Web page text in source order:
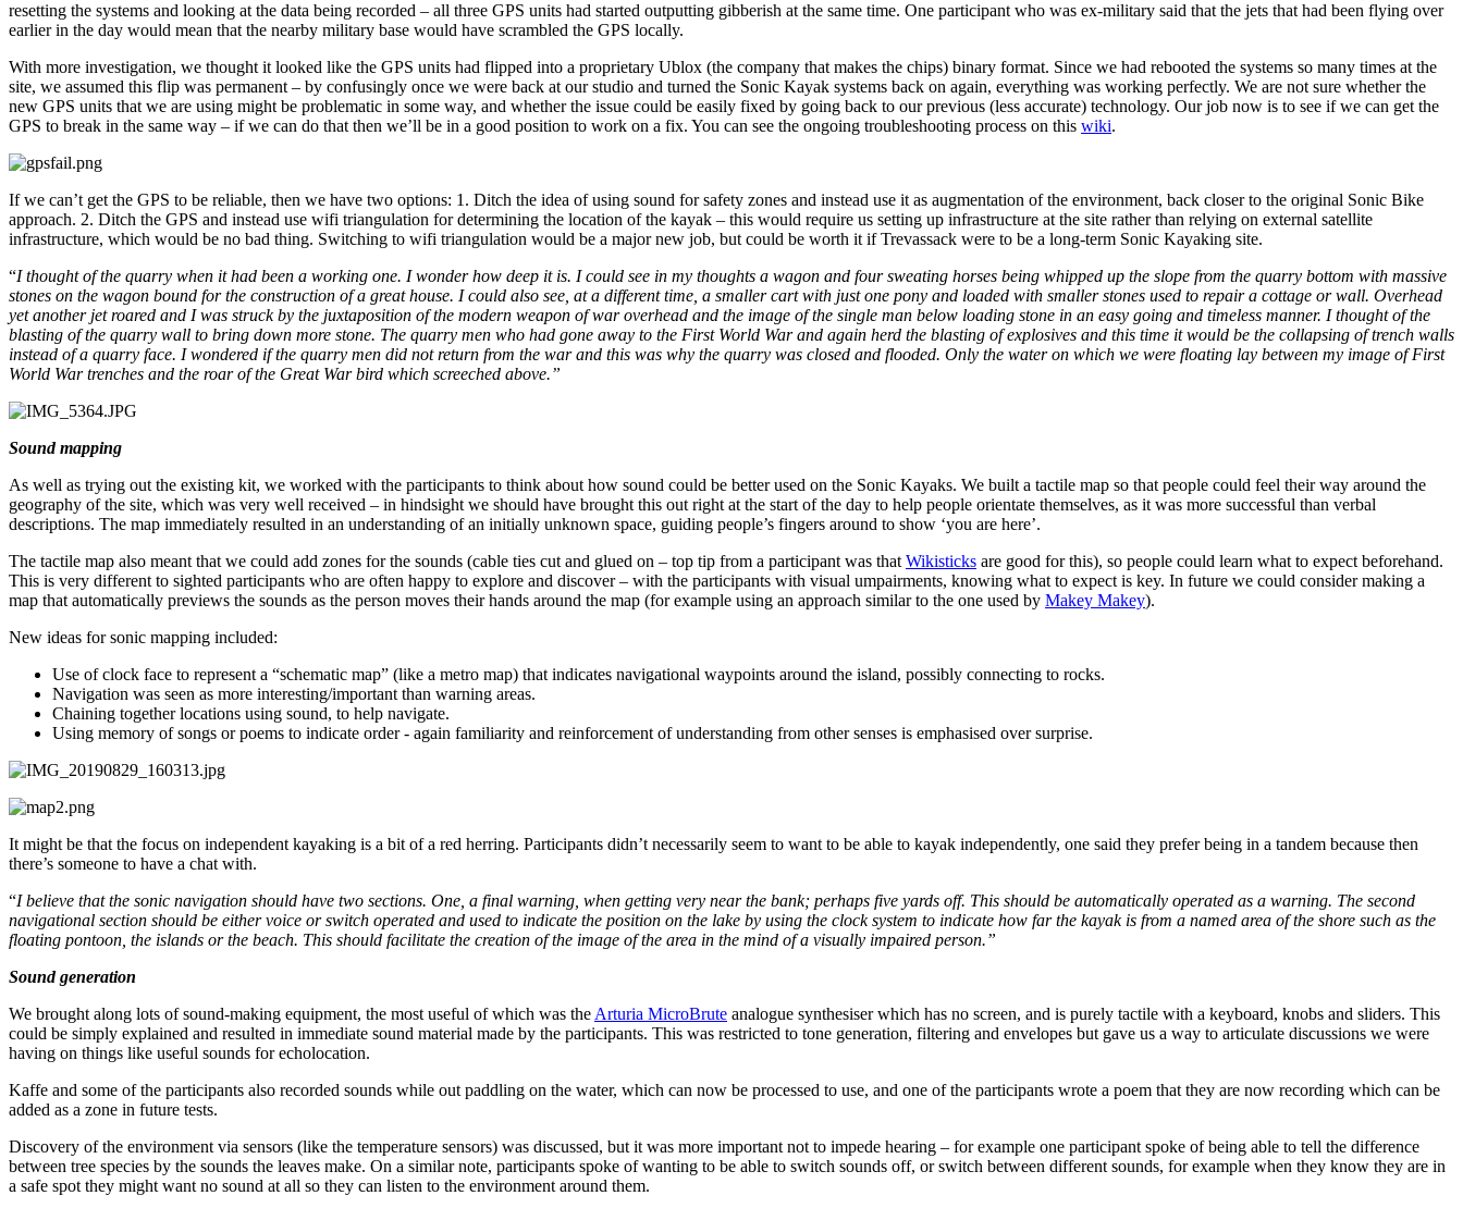
resetting the systems and looking at the data being recorded – all three GPS units had started outputting gibberish at the same time. One participant who was ex-military said that the jets that had been flying over
earlier in the day would mean that the nearby military base would have scrambled the GPS locally.
With more investigation, we thought it looked like the GPS units had flipped into a proprietary Ublox (the company that makes the chips) binary format. Since we had rebooted the systems so many times at the
site, we assumed this flip was permanent – by confusingly once we were back at our studio and turned the Sonic Kayak systems back on again, everything was working perfectly. We are not sure whether the
new GPS units that we are using might be problematic in some way, and whether the issue could be easily fixed by going back to our previous (less accurate) technology. Our job now is to see if we can get the
GPS to break in the same way – if we can do that then we’ll be in a good position to work on a fix. You can see the ongoing troubleshooting process on this wiki.
If we can’t get the GPS to be reliable, then we have two options: 1. Ditch the idea of using sound for safety zones and instead use it as augmentation of the environment, back closer to the original Sonic Bike
approach. 2. Ditch the GPS and instead use wifi triangulation for determining the location of the kayak – this would require us setting up infrastructure at the site rather than relying on external satellite
infrastructure, which would be no bad thing. Switching to wifi triangulation would be a major new job, but could be worth it if Trevassack were to be a long-term Sonic Kayaking site.
“I thought of the quarry when it had been a working one. I wonder how deep it is. I could see in my thoughts a wagon and four sweating horses being whipped up the slope from the quarry bottom with massive
stones on the wagon bound for the construction of a great house. I could also see, at a different time, a smaller cart with just one pony and loaded with smaller stones used to repair a cottage or wall. Overhead
yet another jet roared and I was struck by the juxtaposition of the modern weapon of war overhead and the image of the single man below loading stone in an easy going and timeless manner. I thought of the
blasting of the quarry wall to bring down more stone. The quarry men who had gone away to the First World War and again herd the blasting of explosives and this time it would be the collapsing of trench walls
instead of a quarry face. I wondered if the quarry men did not return from the war and this was why the quarry was closed and flooded. Only the water on which we were floating lay between my image of First
World War trenches and the roar of the Great War bird which screeched above.”
Sound mapping
As well as trying out the existing kit, we worked with the participants to think about how sound could be better used on the Sonic Kayaks. We built a tactile map so that people could feel their way around the
geography of the site, which was very well received – in hindsight we should have brought this out right at the start of the day to help people orientate themselves, as it was more successful than verbal
descriptions. The map immediately resulted in an understanding of an initially unknown space, guiding people’s fingers around to show ‘you are here’.
The tactile map also meant that we could add zones for the sounds (cable ties cut and glued on – top tip from a participant was thatWikisticks are good for this), so people could learn what to expect beforehand.
This is very different to sighted participants who are often happy to explore and discover – with the participants with visual umpairments, knowing what to expect is key. In future we could consider making a
map that automatically previews the sounds as the person moves their hands around the map (for example using an approach similar to the one used by Makey Makey).
New ideas for sonic mapping included:
Use of clock face to represent a “schematic map” (like a metro map) that indicates navigational waypoints around the island, possibly connecting to rocks.
Navigation was seen as more interesting/important than warning areas.
Chaining together locations using sound, to help navigate.
Using memory of songs or poems to indicate order - again familiarity and reinforcement of understanding from other senses is emphasised over surprise.
It might be that the focus on independent kayaking is a bit of a red herring. Participants didn’t necessarily seem to want to be able to kayak independently, one said they prefer being in a tandem because then
there’s someone to have a chat with.
“I believe that the sonic navigation should have two sections. One, a final warning, when getting very near the bank; perhaps five yards off. This should be automatically operated as a warning. The second
navigational section should be either voice or switch operated and used to indicate the position on the lake by using the clock system to indicate how far the kayak is from a named area of the shore such as the
floating pontoon, the islands or the beach. This should facilitate the creation of the image of the area in the mind of a visually impaired person.”
Sound generation
We brought along lots of sound-making equipment, the most useful of which was theArturia MicroBrute analogue synthesiser which has no screen, and is purely tactile with a keyboard, knobs and sliders. This
could be simply explained and resulted in immediate sound material made by the participants. This was restricted to tone generation, filtering and envelopes but gave us a way to articulate discussions we were
having on things like useful sounds for echolocation.
Kaffe and some of the participants also recorded sounds while out paddling on the water, which can now be processed to use, and one of the participants wrote a poem that they are now recording which can be
added as a zone in future tests.
Discovery of the environment via sensors (like the temperature sensors) was discussed, but it was more important not to impede hearing – for example one participant spoke of being able to tell the difference
between tree species by the sounds the leaves make. On a similar note, participants spoke of wanting to be able to switch sounds off, or switch between different sounds, for example when they know they are in
a safe spot they might want no sound at all so they can listen to the environment around them.